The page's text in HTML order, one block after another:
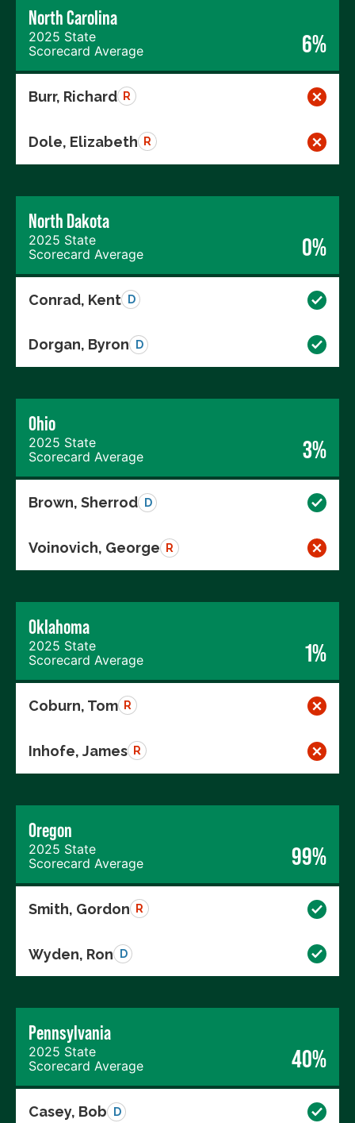
North Carolina
2025 State
Scorecard Average
6%
Burr, Richard R
Dole, Elizabeth R
North Dakota
2025 State
Scorecard Average
0%
Conrad, Kent D
Dorgan, Byron D
Ohio
2025 State
Scorecard Average
3%
Brown, Sherrod D
Voinovich, George R
Oklahoma
2025 State
Scorecard Average
1%
Coburn, Tom R
Inhofe, James R
Oregon
2025 State
Scorecard Average
99%
Smith, Gordon R
Wyden, Ron D
Pennsylvania
2025 State
Scorecard Average
40%
Casey, Bob D